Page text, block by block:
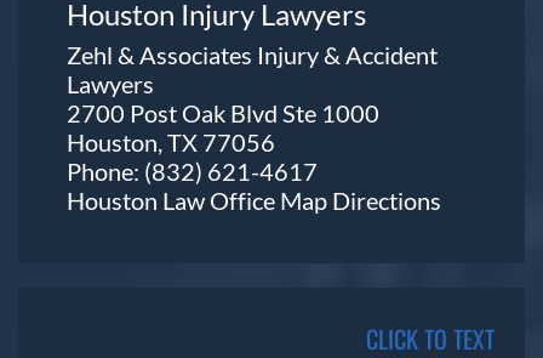
Houston Injury Lawyers
Zehl & Associates Injury & Accident
Lawyers
2700 Post Oak Blvd Ste 1000
Houston, TX 77056
Phone: (832) 621-4617
Houston Law Office Map Directions
CLICK TO TEXT